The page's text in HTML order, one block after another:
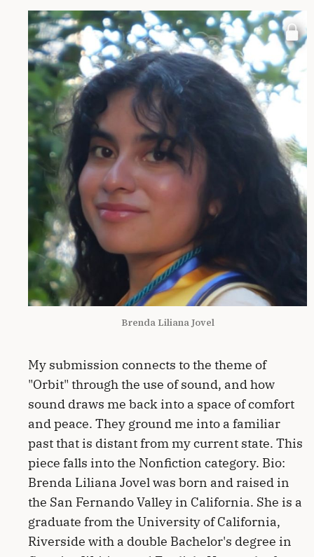
Brenda Liliana Jovel
My submission connects to the theme of
"Orbit" through the use of sound, and how
sound draws me back into a space of comfort
and peace. They ground me into a familiar
past that is distant from my current state. This
piece falls into the Nonfiction category. Bio:
Brenda Liliana Jovel was born and raised in
the San Fernando Valley in California. She is a
graduate from the University of California,
Riverside with a double Bachelor's degree in